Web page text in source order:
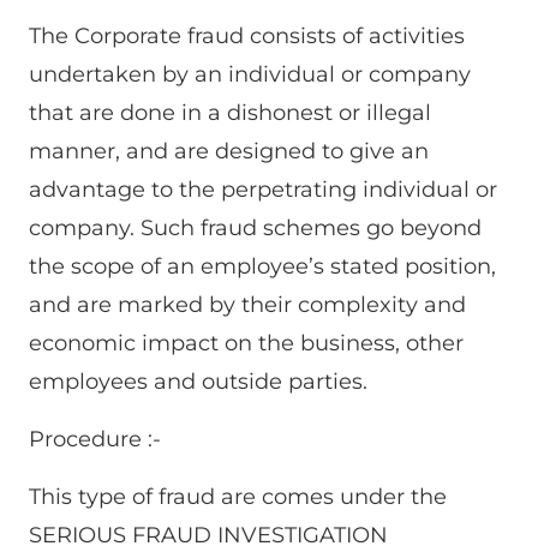
The Corporate fraud consists of activities
undertaken by an individual or company
that are done in a dishonest or illegal
manner, and are designed to give an
advantage to the perpetrating individual or
company. Such fraud schemes go beyond
the scope of an employee’s stated position,
and are marked by their complexity and
economic impact on the business, other
employees and outside parties.
Procedure :-
This type of fraud are comes under the
SERIOUS FRAUD INVESTIGATION